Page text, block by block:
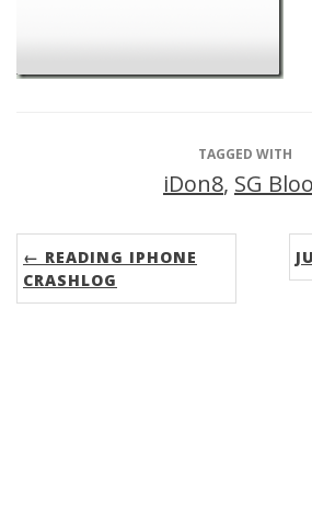
TAGGED WITH
iDon8, SG
← READING IPHONE
CRASHLOG